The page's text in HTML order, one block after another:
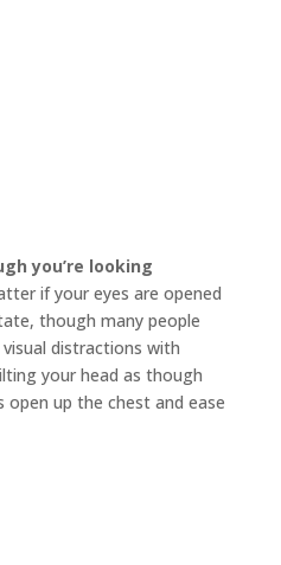
you’re looking
if your eyes are opened
though many people
distractions with
your head as though
open up the chest and ease